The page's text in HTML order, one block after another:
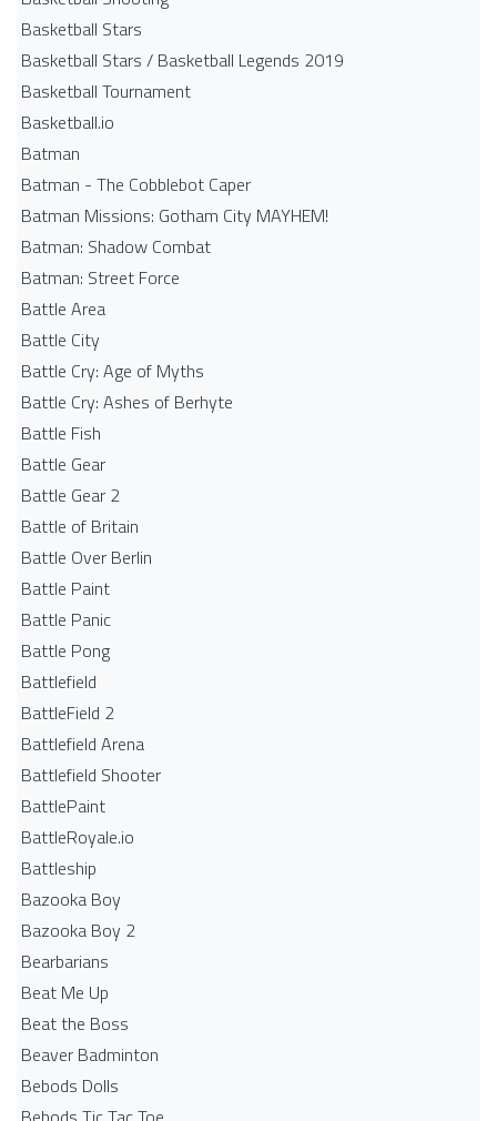
Basketball Stars
Basketball Stars / Basketball Legends 2019
Basketball Tournament
Basketball.io
Batman
Batman - The Cobblebot Caper
Batman Missions: Gotham City MAYHEM!
Batman: Shadow Combat
Batman: Street Force
Battle Area
Battle City
Battle Cry: Age of Myths
Battle Cry: Ashes of Berhyte
Battle Fish
Battle Gear
Battle Gear 2
Battle of Britain
Battle Over Berlin
Battle Paint
Battle Panic
Battle Pong
Battlefield
BattleField 2
Battlefield Arena
Battlefield Shooter
BattlePaint
BattleRoyale.io
Battleship
Bazooka Boy
Bazooka Boy 2
Bearbarians
Beat Me Up
Beat the Boss
Beaver Badminton
Bebods Dolls